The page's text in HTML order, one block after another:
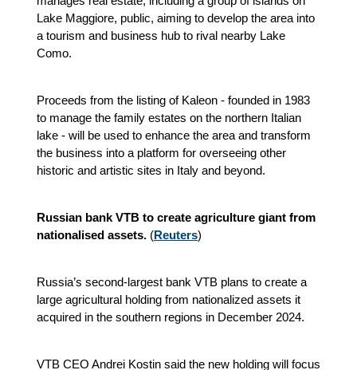
Lake Maggiore, public, aiming to develop the area into
a tourism and business hub to rival nearby Lake
Como.
Proceeds from the listing of Kaleon - founded in 1983
to manage the family estates on the northern Italian
lake - will be used to enhance the area and transform
the business into a platform for overseeing other
historic and artistic sites in Italy and beyond.
Russian bank VTB to create agriculture giant from
nationalised assets. (Reuters)
Russia’s second-largest bank VTB plans to create a
large agricultural holding from nationalized assets it
acquired in the southern regions in December 2024.
VTB CEO Andrei Kostin said the new holding will focus